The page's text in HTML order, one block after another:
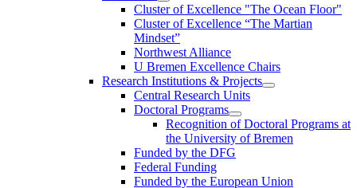
Cluster of Ex­cel­lence "The Ocean Floor"
Cluster of Excellence “The Martian
Mindset”
Northwest Alliance
U Bremen Excellence Chairs
Research Institutions & Projects
Central Research Units
Doctoral Programs
Recognition of Doctoral Programs at
the University of Bremen
Funded by the DFG
Federal Funding
Funded by the European Union